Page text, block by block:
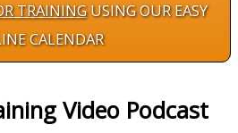
TRAININGUSING OUR EASY
CALENDAR
Video Podcast